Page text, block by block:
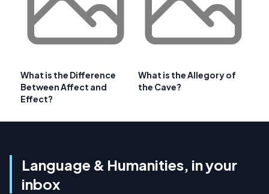
What is the Difference
Between Affect and
Effect?
What is the Allegory of
the Cave?
Language & Humanities, in your
inbox